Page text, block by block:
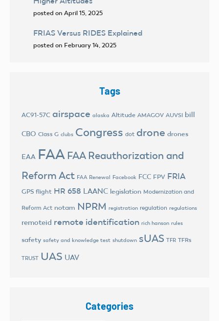
posted on April 15, 2025
FRIAS Versus RIDES Explained
posted on February 14, 2025
Tags
AC91-57C airspace alaska Altitude AMAGOV AUVSI bill
CBO Class G clubs Congress dot drone drones
EAA FAA FAA Reauthorization and
Reform Act FAA Renewal Facebook FCC FPV FRIA
GPS flight HR 658 LAANC legislation Modernization and
Reform Act notam NPRM registration regulation regulations
remoteid remote identification rich hanson rules
safety safety and knowledge test shutdown sUAS TFR TFRs
TRUST UAS UAV
Categories